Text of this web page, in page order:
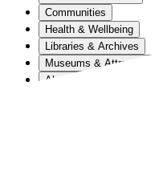
Communities
Health & Wellbeing
Libraries & Archives
Museums & Attractions
About Us